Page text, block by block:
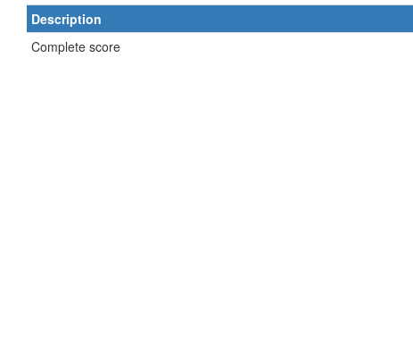
Description
Complete score